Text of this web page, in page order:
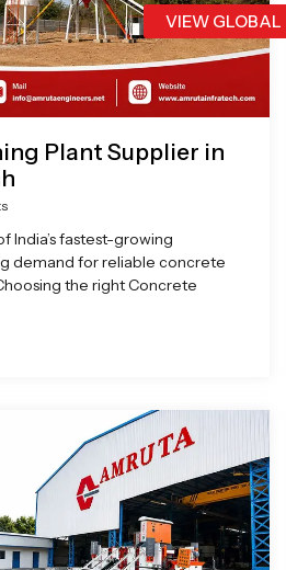
VIEW
Plant Supplier in
India’s fastest-growing
demand for reliable concrete
the right Concrete